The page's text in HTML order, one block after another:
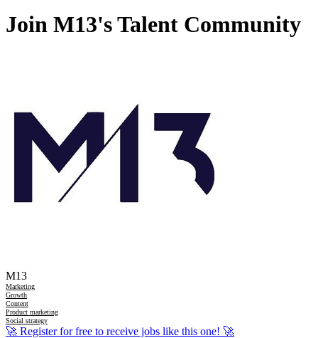
Join M13's Talent Community
M13
Marketing
Growth
Content
Product marketing
Social strategy
🚀 Register for free to receive jobs like this one! 🚀